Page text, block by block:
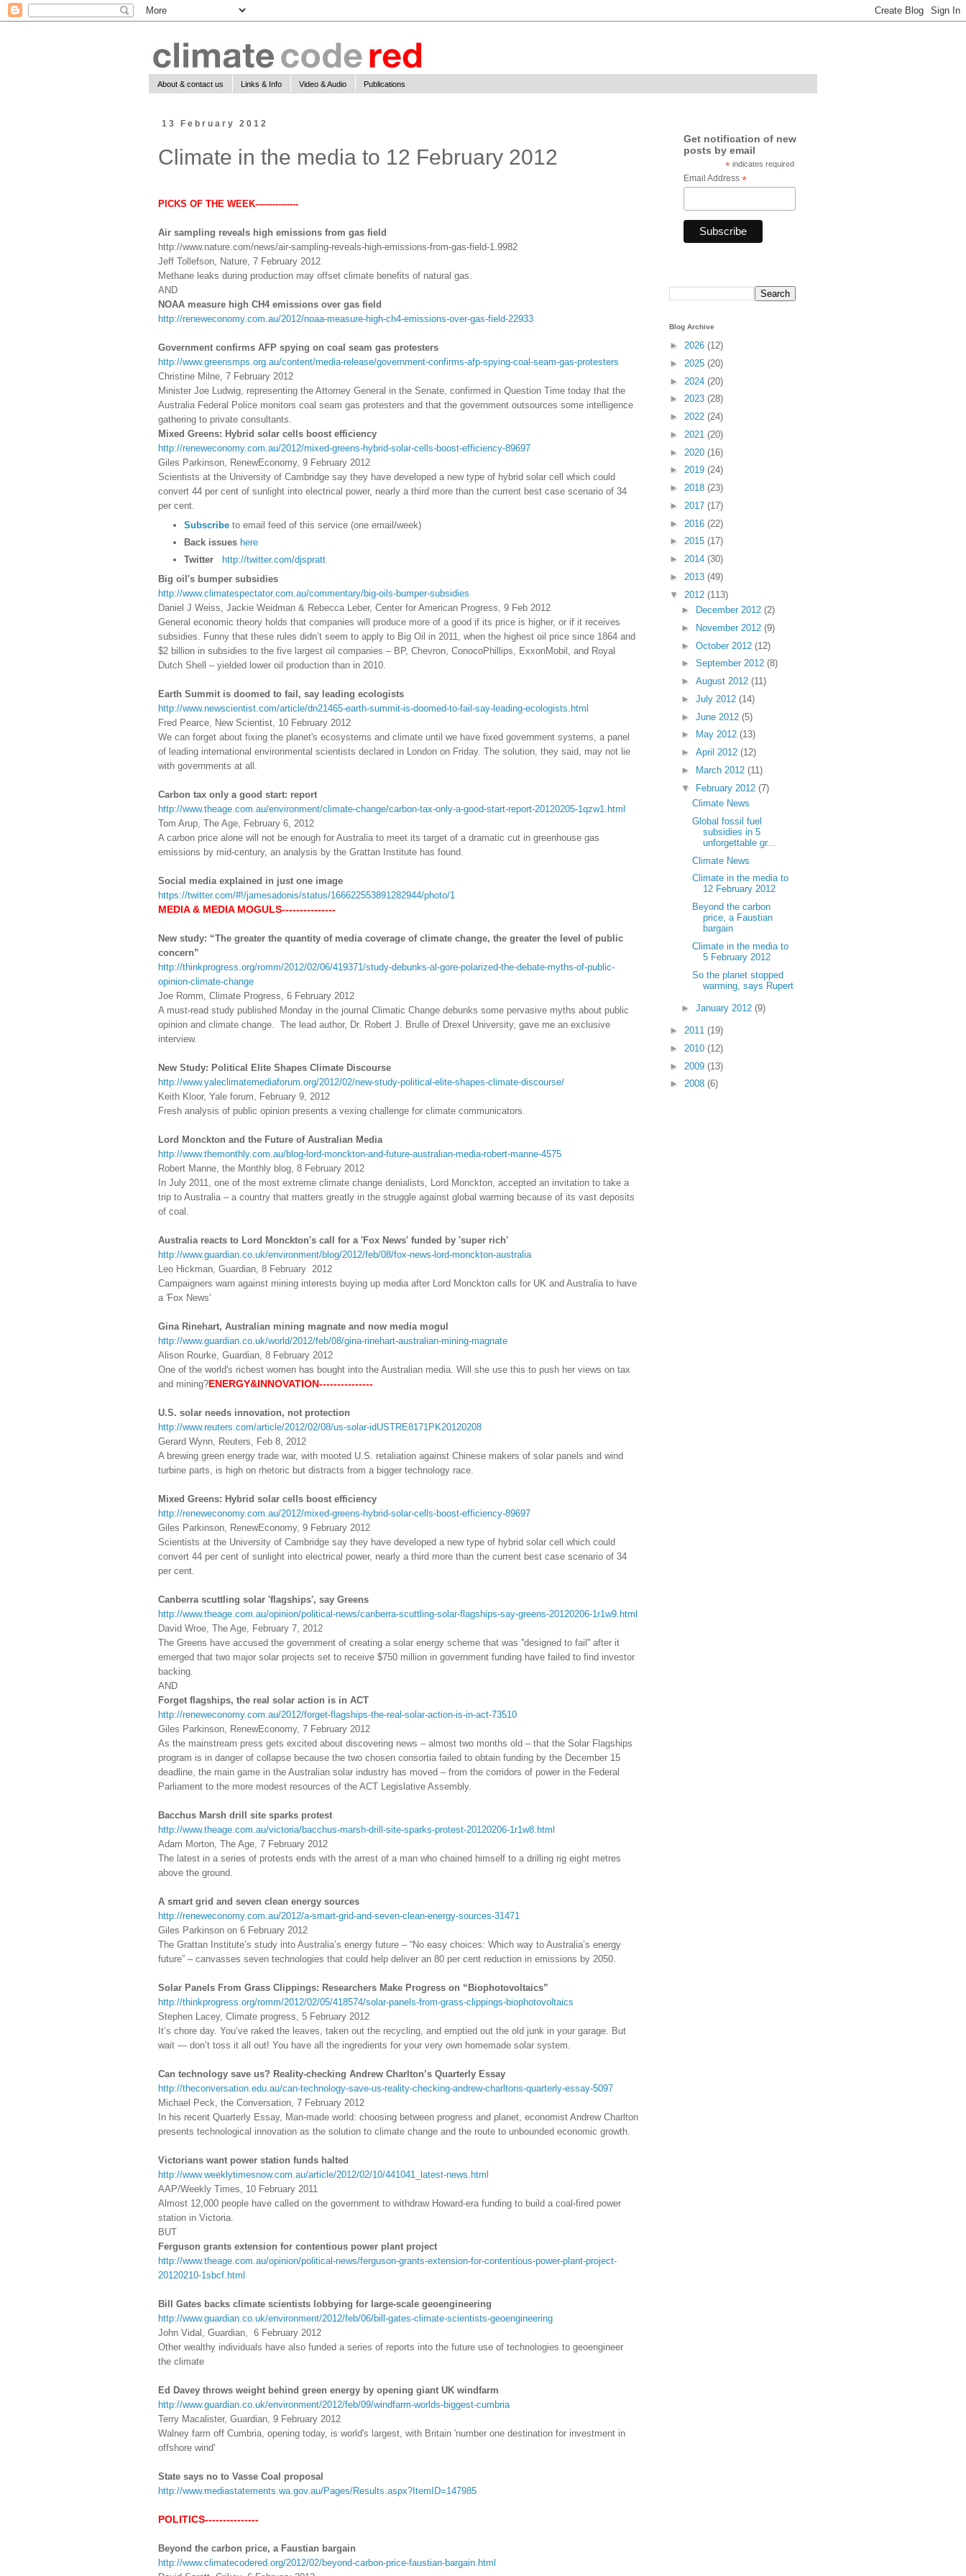
About & contact us Links & Info Video & Audio Publications
13 February 2012
Climate in the media to 12 February 2012
PICKS OF THE WEEK---------------
Air sampling reveals high emissions from gas field
http://www.nature.com/news/air-sampling-reveals-high-emissions-from-gas-field-1.9982
Jeff Tollefson, Nature, 7 February 2012
Methane leaks during production may offset climate benefits of natural gas.
AND
NOAA measure high CH4 emissions over gas field
http://reneweconomy.com.au/2012/noaa-measure-high-ch4-emissions-over-gas-field-22933
Government confirms AFP spying on coal seam gas protesters
http://www.greensmps.org.au/content/media-release/government-confirms-afp-spying-coal-seam-gas-protesters
Christine Milne, 7 February 2012
Minister Joe Ludwig, representing the Attorney General in the Senate, confirmed in Question Time today that the
Australia Federal Police monitors coal seam gas protesters and that the government outsources some intelligence
gathering to private consultants.
Mixed Greens: Hybrid solar cells boost efficiency
http://reneweconomy.com.au/2012/mixed-greens-hybrid-solar-cells-boost-efficiency-89697
Giles Parkinson, RenewEconomy, 9 February 2012
Scientists at the University of Cambridge say they have developed a new type of hybrid solar cell which could
convert 44 per cent of sunlight into electrical power, nearly a third more than the current best case scenario of 34
per cent.
Subscribeto email feed of this service (one email/week)
Back issues here
Twitter
http://twitter.com/djspratt
Big oil's bumper subsidies
http://www.climatespectator.com.au/commentary/big-oils-bumper-subsidies
Daniel J Weiss, Jackie Weidman & Rebecca Leber, Center for American Progress, 9 Feb 2012
General economic theory holds that companies will produce more of a good if its price is higher, or if it receives
subsidies. Funny that these rules didn’t seem to apply to Big Oil in 2011, when the highest oil price since 1864 and
$2 billion in subsidies to the five largest oil companies – BP, Chevron, ConocoPhillips, ExxonMobil, and Royal
Dutch Shell – yielded lower oil production than in 2010.
Earth Summit is doomed to fail, say leading ecologists
http://www.newscientist.com/article/dn21465-earth-summit-is-doomed-to-fail-say-leading-ecologists.html
Fred Pearce, New Scientist, 10 February 2012
We can forget about fixing the planet's ecosystems and climate until we have fixed government systems, a panel
of leading international environmental scientists declared in London on Friday. The solution, they said, may not lie
with governments at all.
Carbon tax only a good start: report
http://www.theage.com.au/environment/climate-change/carbon-tax-only-a-good-start-report-20120205-1qzw1.html
Tom Arup, The Age, February 6, 2012
A carbon price alone will not be enough for Australia to meet its target of a dramatic cut in greenhouse gas
emissions by mid-century, an analysis by the Grattan Institute has found.
Social media explained in just one image
https://twitter.com/#!/jamesadonis/status/166622553891282944/photo/1
MEDIA & MEDIA MOGULS---------------
New study: “The greater the quantity of media coverage of climate change, the greater the level of public
concern”
http://thinkprogress.org/romm/2012/02/06/419371/study-debunks-al-gore-polarized-the-debate-myths-of-public-
opinion-climate-change
Joe Romm, Climate Progress, 6 February 2012
A must-read study published Monday in the journal Climatic Change debunks some pervasive myths about public
opinion and climate change. The lead author, Dr. Robert J. Brulle of Drexel University, gave me an exclusive
interview.
New Study: Political Elite Shapes Climate Discourse
http://www.yaleclimatemediaforum.org/2012/02/new-study-political-elite-shapes-climate-discourse/
Keith Kloor, Yale forum, February 9, 2012
Fresh analysis of public opinion presents a vexing challenge for climate communicators.
Lord Monckton and the Future of Australian Media
http://www.themonthly.com.au/blog-lord-monckton-and-future-australian-media-robert-manne-4575
Robert Manne, the Monthly blog, 8 February 2012
In July 2011, one of the most extreme climate change denialists, Lord Monckton, accepted an invitation to take a
trip to Australia – a country that matters greatly in the struggle against global warming because of its vast deposits
of coal.
Australia reacts to Lord Monckton's call for a 'Fox News' funded by 'super rich'
http://www.guardian.co.uk/environment/blog/2012/feb/08/fox-news-lord-monckton-australia
Leo Hickman, Guardian, 8 February 2012
Campaigners warn against mining interests buying up media after Lord Monckton calls for UK and Australia to have
a 'Fox News'
Gina Rinehart, Australian mining magnate and now media mogul
http://www.guardian.co.uk/world/2012/feb/08/gina-rinehart-australian-mining-magnate
Alison Rourke, Guardian, 8 February 2012
One of the world's richest women has bought into the Australian media. Will she use this to push her views on tax
and mining?ENERGY&INNOVATION---------------
U.S. solar needs innovation, not protection
http://www.reuters.com/article/2012/02/08/us-solar-idUSTRE8171PK20120208
Gerard Wynn, Reuters, Feb 8, 2012
A brewing green energy trade war, with mooted U.S. retaliation against Chinese makers of solar panels and wind
turbine parts, is high on rhetoric but distracts from a bigger technology race.
Mixed Greens: Hybrid solar cells boost efficiency
http://reneweconomy.com.au/2012/mixed-greens-hybrid-solar-cells-boost-efficiency-89697
Giles Parkinson, RenewEconomy, 9 February 2012
Scientists at the University of Cambridge say they have developed a new type of hybrid solar cell which could
convert 44 per cent of sunlight into electrical power, nearly a third more than the current best case scenario of 34
per cent.
Canberra scuttling solar 'flagships', say Greens
http://www.theage.com.au/opinion/political-news/canberra-scuttling-solar-flagships-say-greens-20120206-1r1w9.html
David Wroe, The Age, February 7, 2012
The Greens have accused the government of creating a solar energy scheme that was ''designed to fail'' after it
emerged that two major solar projects set to receive $750 million in government funding have failed to find investor
backing.
AND
Forget flagships, the real solar action is in ACT
http://reneweconomy.com.au/2012/forget-flagships-the-real-solar-action-is-in-act-73510
Giles Parkinson, RenewEconomy, 7 February 2012
As the mainstream press gets excited about discovering news – almost two months old – that the Solar Flagships
program is in danger of collapse because the two chosen consortia failed to obtain funding by the December 15
deadline, the main game in the Australian solar industry has moved – from the corridors of power in the Federal
Parliament to the more modest resources of the ACT Legislative Assembly.
Bacchus Marsh drill site sparks protest
http://www.theage.com.au/victoria/bacchus-marsh-drill-site-sparks-protest-20120206-1r1w8.html
Adam Morton, The Age, 7 February 2012
The latest in a series of protests ends with the arrest of a man who chained himself to a drilling rig eight metres
above the ground.
A smart grid and seven clean energy sources
http://reneweconomy.com.au/2012/a-smart-grid-and-seven-clean-energy-sources-31471
Giles Parkinson on 6 February 2012
The Grattan Institute’s study into Australia’s energy future – “No easy choices: Which way to Australia’s energy
future” – canvasses seven technologies that could help deliver an 80 per cent reduction in emissions by 2050.
Solar Panels From Grass Clippings: Researchers Make Progress on “Biophotovoltaics”
http://thinkprogress.org/romm/2012/02/05/418574/solar-panels-from-grass-clippings-biophotovoltaics
Stephen Lacey, Climate progress, 5 February 2012
It’s chore day. You’ve raked the leaves, taken out the recycling, and emptied out the old junk in your garage. But
wait — don’t toss it all out! You have all the ingredients for your very own homemade solar system.
Can technology save us? Reality-checking Andrew Charlton’s Quarterly Essay
http://theconversation.edu.au/can-technology-save-us-reality-checking-andrew-charltons-quarterly-essay-5097
Michael Peck, the Conversation, 7 February 2012
In his recent Quarterly Essay, Man-made world: choosing between progress and planet, economist Andrew Charlton
presents technological innovation as the solution to climate change and the route to unbounded economic growth.
Victorians want power station funds halted
http://www.weeklytimesnow.com.au/article/2012/02/10/441041_latest-news.html
AAP/Weekly Times, 10 February 2011
Almost 12,000 people have called on the government to withdraw Howard-era funding to build a coal-fired power
station in Victoria.
BUT
Ferguson grants extension for contentious power plant project
http://www.theage.com.au/opinion/political-news/ferguson-grants-extension-for-contentious-power-plant-project-
20120210-1sbcf.html
Bill Gates backs climate scientists lobbying for large-scale geoengineering
http://www.guardian.co.uk/environment/2012/feb/06/bill-gates-climate-scientists-geoengineering
John Vidal, Guardian, 6 February 2012
Other wealthy individuals have also funded a series of reports into the future use of technologies to geoengineer
the climate
Ed Davey throws weight behind green energy by opening giant UK windfarm
http://www.guardian.co.uk/environment/2012/feb/09/windfarm-worlds-biggest-cumbria
Terry Macalister, Guardian, 9 February 2012
Walney farm off Cumbria, opening today, is world's largest, with Britain 'number one destination for investment in
offshore wind'
State says no to Vasse Coal proposal
http://www.mediastatements.wa.gov.au/Pages/Results.aspx?ItemID=147985
POLITICS---------------
Beyond the carbon price, a Faustian bargain
http://www.climatecodered.org/2012/02/beyond-carbon-price-faustian-bargain.html
Get notification of new
posts by email
*indicates required
Email Address *
Blog Archive
► 2026 (12)
► 2025 (20)
► 2024 (20)
► 2023 (28)
► 2022 (24)
► 2021 (20)
► 2020 (16)
► 2019 (24)
► 2018 (23)
► 2017 (17)
► 2016 (22)
► 2015 (17)
► 2014 (30)
► 2013 (49)
▼ 2012 (113)
►
December 2012 (2)
►
November 2012 (9)
► October 2012 (12)
► September 2012 (8)
► August 2012 (11)
► July 2012 (14)
► June 2012 (5)
►
May 2012 (13)
► April 2012 (12)
►
March 2012 (11)
▼ February 2012 (7)
Climate News
Global fossil fuel
subsidies in 5
unforgettable gr...
Climate News
Climate in the media to
12 February 2012
Beyond the carbon
price, a Faustian
bargain
Climate in the media to
5 February 2012
So the planet stopped
warming, says Rupert
► January 2012 (9)
► 2011 (19)
► 2010 (12)
► 2009 (13)
► 2008 (6)